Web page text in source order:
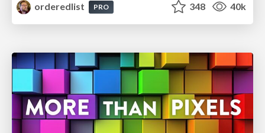
orderedlist
PRO 348 40k